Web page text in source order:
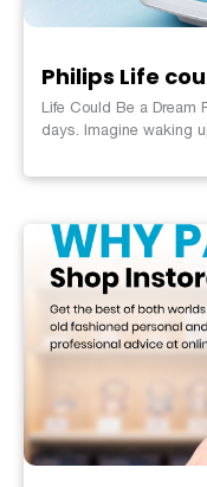
Philips Life
Life Could Be a Dream
days. Imagine waking